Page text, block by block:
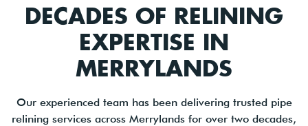
DECADES OF RELINING
EXPERTISE IN
MERRYLANDS
Our experienced team has been delivering trusted pipe
relining services across Merrylands for over two decades,